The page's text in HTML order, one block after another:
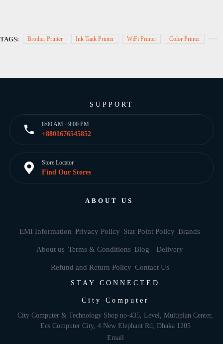
TAGS: Brother Printer Ink Tank Printer WiFi Printer Color Printer
SUPPORT
8:00 AM - 9:00 PM
+8801676545852
Store Locator
Find Our Stores
ABOUT US
EMI Information Privacy Policy Star Point Policy Brands
About us Terms & Conditions Blog Delivery
Refund and Return Policy Contact Us
STAY CONNECTED
City Computer
City Computer & Technology Shop no-435, Level, Multiplan Center,
Ecs Computer City, 4 New Elephant Rd, Dhaka 1205
Email